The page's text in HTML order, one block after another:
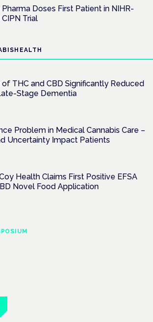
Doses First Patient in NIHR-
Trial
THC and CBD Significantly Reduced
Stage Dementia
Problem in Medical Cannabis Care –
Uncertainty Impact Patients
Health Claims First Positive EFSA
Novel Food Application